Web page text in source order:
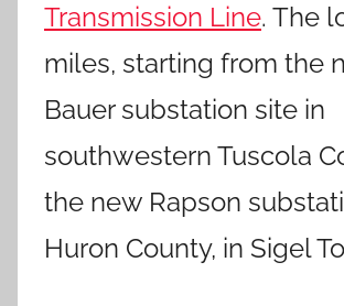
Transmission Line. The
miles, starting from the
Bauer substation site in
southwestern Tuscola
the new Rapson
Huron County, in Sigel